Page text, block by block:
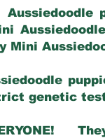
Mini
genetic